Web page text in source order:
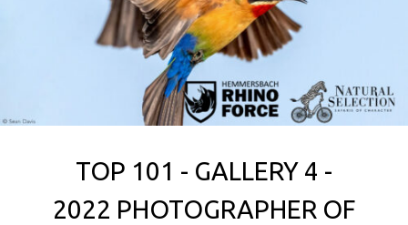
TOP 101 - GALLERY 4 -
2022 PHOTOGRAPHER OF